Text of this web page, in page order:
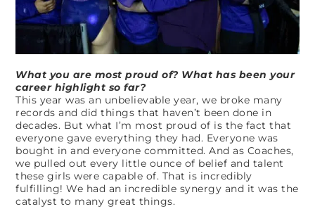
What you are most proud of? What has been your
career highlight so far?
This year was an unbelievable year, we broke many
records and did things that haven’t been done in
decades. But what I’m most proud of is the fact that
everyone gave everything they had. Everyone was
bought in and everyone committed. And as Coaches,
we pulled out every little ounce of belief and talent
these girls were capable of. That is incredibly
fulfilling! We had an incredible synergy and it was the
catalyst to many great things.